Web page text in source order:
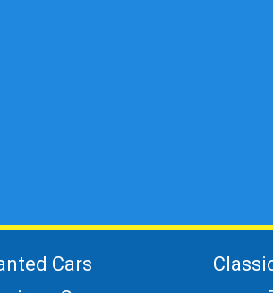
Cars